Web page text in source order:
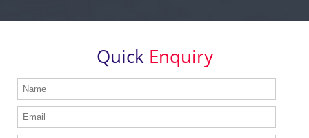
Quick Enquiry